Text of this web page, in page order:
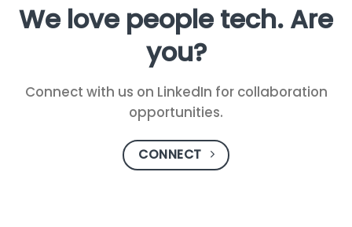
We love people tech. Are
you?
Connect with us on LinkedIn for collaboration
opportunities.
CONNECT